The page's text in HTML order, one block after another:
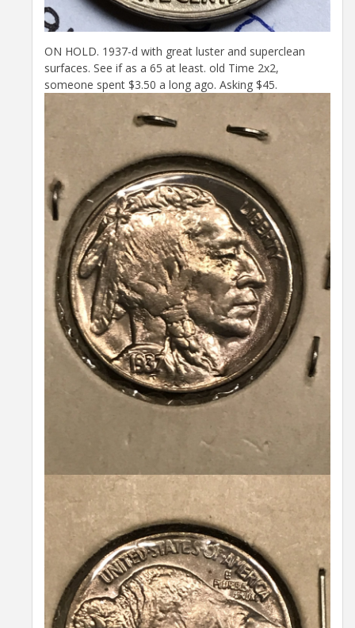
ON HOLD. 1937-d with great luster and superclean
surfaces. See if as a 65 at least. old Time 2x2,
someone spent $3.50 a long ago. Asking $45.